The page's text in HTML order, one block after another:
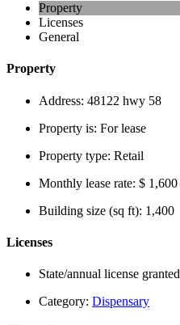
Property
Licenses
General
Property
Address: 48122 hwy 58
Property is: For lease
Property type: Retail
Monthly lease rate: $ 1,600
Building size (sq ft): 1,400
Licenses
State/annual license granted
Category: Dispensary